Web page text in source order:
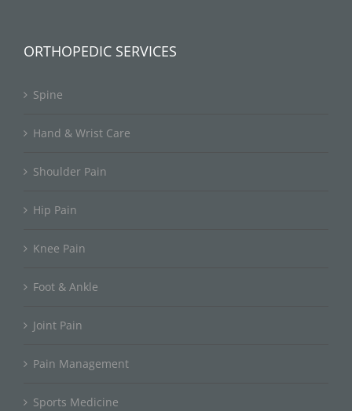
ORTHOPEDIC SERVICES
Spine
Hand & Wrist Care
Shoulder Pain
Hip Pain
Knee Pain
Foot & Ankle
Joint Pain
Pain Management
Sports Medicine